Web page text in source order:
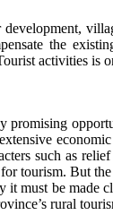
the
activities is
promising
such as
tourism. But
must be made
rural